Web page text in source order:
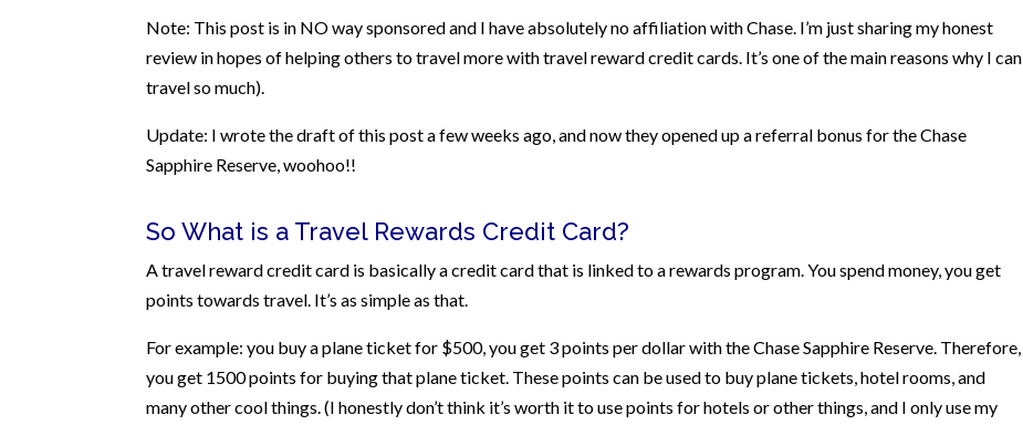
Note: This post is in NO way sponsored and I have absolutely no affiliation with Chase. I’m just sharing my honest
review in hopes of helping others to travel more with travel reward credit cards. It’s one of the main reasons why I can
travel so much).
Update: I wrote the draft of this post a few weeks ago, and now they opened up a referral bonus for the Chase
Sapphire Reserve, woohoo!!
So What is a Travel Rewards Credit Card?
A travel reward credit card is basically a credit card that is linked to a rewards program. You spend money, you get
points towards travel. It’s as simple as that.
For example: you buy a plane ticket for $500, you get 3 points per dollar with the Chase Sapphire Reserve. Therefore,
you get 1500 points for buying that plane ticket. These points can be used to buy plane tickets, hotel rooms, and
many other cool things. (I honestly don’t think it’s worth it to use points for hotels or other things, and I only use my